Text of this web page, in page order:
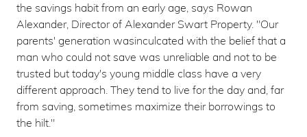
the savings habit from an early age, says Rowan
Alexander, Director of Alexander Swart Property. "Our
parents' generation wasinculcated with the belief that a
man who could not save was unreliable and not to be
trusted but today's young middle class have a very
different approach. They tend to live for the day and, far
from saving, sometimes maximize their borrowings to
the hilt."